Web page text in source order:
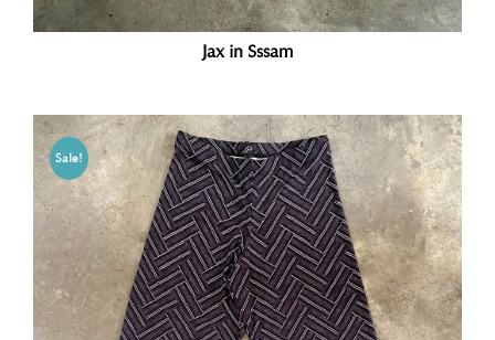
Jax in Sssam
Sale!